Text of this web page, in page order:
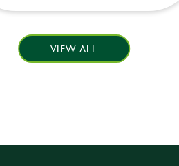
VIEW ALL